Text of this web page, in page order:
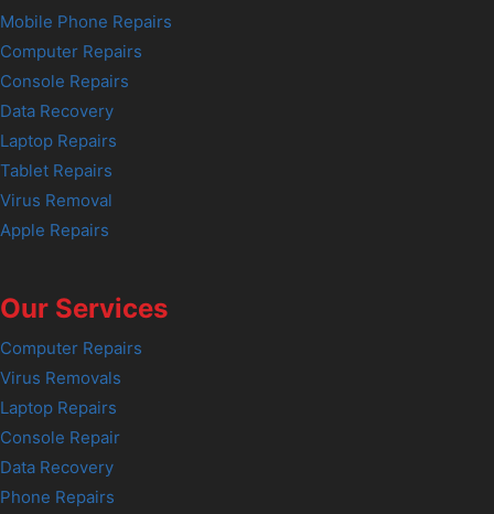
Mobile Phone Repairs
Computer Repairs
Console Repairs
Data Recovery
Laptop Repairs
Tablet Repairs
Virus Removal
Apple Repairs
Our Services
Computer Repairs
Virus Removals
Laptop Repairs
Console Repair
Data Recovery
Phone Repairs